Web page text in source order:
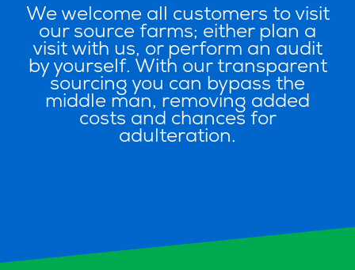
We welcome all customers to visit
our source farms; either plan a
visit with us, or perform an audit
by yourself. With our transparent
sourcing you can bypass the
middle man, removing added
costs and chances for
adulteration.